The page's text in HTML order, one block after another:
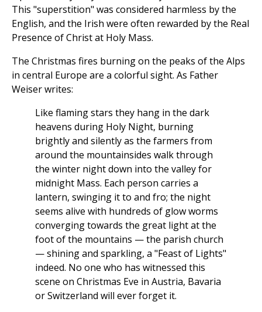
This "superstition" was considered harmless by the
English, and the Irish were often rewarded by the Real
Presence of Christ at Holy Mass.
The Christmas fires burning on the peaks of the Alps
in central Europe are a colorful sight. As Father
Weiser writes:
Like flaming stars they hang in the dark
heavens during Holy Night, burning
brightly and silently as the farmers from
around the mountainsides walk through
the winter night down into the valley for
midnight Mass. Each person carries a
lantern, swinging it to and fro; the night
seems alive with hundreds of glow worms
converging towards the great light at the
foot of the mountains — the parish church
— shining and sparkling, a "Feast of Lights"
indeed. No one who has witnessed this
scene on Christmas Eve in Austria, Bavaria
or Switzerland will ever forget it.